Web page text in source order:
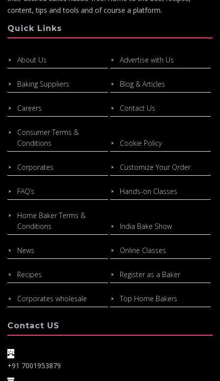
content, tips and tools and of course a platform.
Quick Links
About Us Advertise with Us
Baking Suppliers Blog & Articles
Careers Contact Us
Consumer Terms &
Conditions
Cookie Policy
Corporates Customize Your Order
FAQ’s Hands-on Classes
Home Baker Terms &
Conditions
India Bake Show
News Online Classes
Recipes Register as a Baker
Corporates wholesale Top Home Bakers
Contact US
+91 7001953879